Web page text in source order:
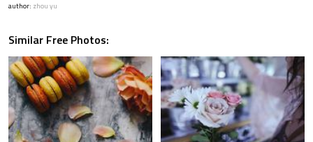
author: zhou yu
Similar Free Photos: